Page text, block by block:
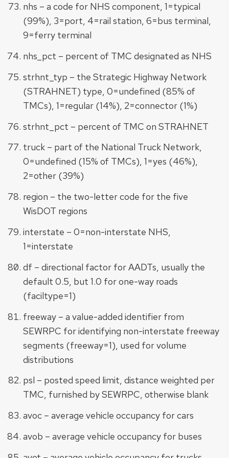
nhs – a code for NHS component, 1=typical
(99%), 3=port, 4=rail station, 6=bus terminal,
9=ferry terminal
nhs_pct – percent of TMC designated as NHS
strhnt_typ – the Strategic Highway Network
(STRAHNET) type, 0=undefined (85% of
TMCs), 1=regular (14%), 2=connector (1%)
strhnt_pct – percent of TMC on STRAHNET
truck – part of the National Truck Network,
0=undefined (15% of TMCs), 1=yes (46%),
2=other (39%)
region – the two-letter code for the five
WisDOT regions
interstate – 0=non-interstate NHS,
1=interstate
df – directional factor for AADTs, usually the
default 0.5, but 1.0 for one-way roads
(faciltype=1)
freeway – a value-added identifier from
SEWRPC for identifying non-interstate freeway
segments (freeway=1), used for volume
distributions
psl – posted speed limit, distance weighted per
TMC, furnished by SEWRPC, otherwise blank
avoc – average vehicle occupancy for cars
avob – average vehicle occupancy for buses